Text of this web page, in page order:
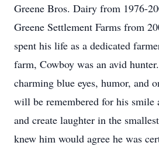
Greene Bros. Dairy from 1976-
Greene Settlement Farms from
spent his life as a dedicated
farm, Cowboy was an avid
charming blue eyes, humor, and
will be remembered for his
and create laughter in the
knew him would agree he was